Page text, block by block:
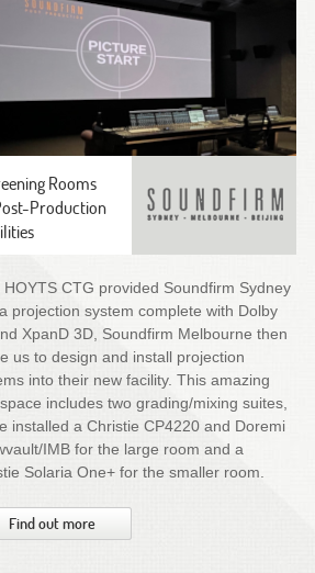
Rooms
Production
HOYTS CTG provided Soundfirm Sydney
projection system complete with Dolby
XpanD 3D, Soundfirm Melbourne then
us to design and install projection
into their new facility. This amazing
includes two grading/mixing suites,
installed a Christie CP4220 and Doremi
IMB for the large room and a
Solaria One+ for the smaller room.
Find out more